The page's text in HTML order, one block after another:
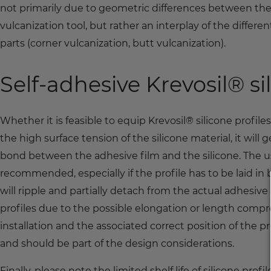
not primarily due to geometric differences between
vulcanization tool, but rather an interplay of the
parts (corner vulcanization, butt vulcanization).
Self-adhesive Krevosil®
Whether it is feasible to equip Krevosil® silicone
the high surface tension of the silicone material, it will
bond between the adhesive film and the silicone. The
recommended, especially if the profile has to be laid
will ripple and partially detach from the actual
profiles due to the possible elongation or length
installation and the associated correct position of the
and should be part of the design considerations.